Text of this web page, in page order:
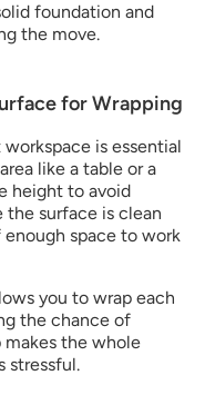
foundation and
the move.
for Wrapping
is essential
like a table or a
height to avoid
the surface is clean
space to work
you to wrap each
the chance of
makes the whole
stressful.